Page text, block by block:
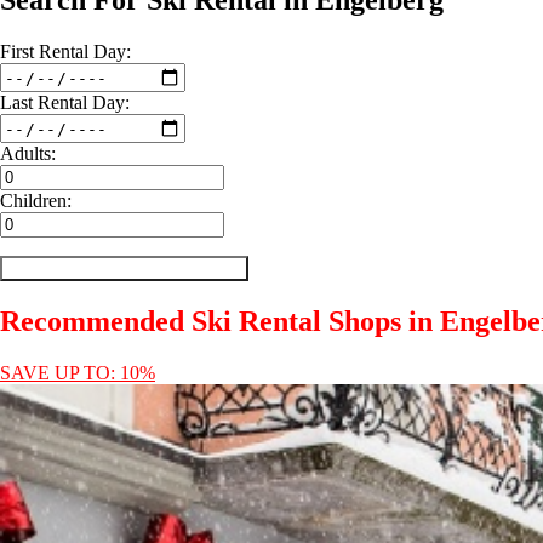
First Rental Day:
Last Rental Day:
Adults:
Children:
Recommended Ski Rental Shops in
SAVE UP TO: 10%